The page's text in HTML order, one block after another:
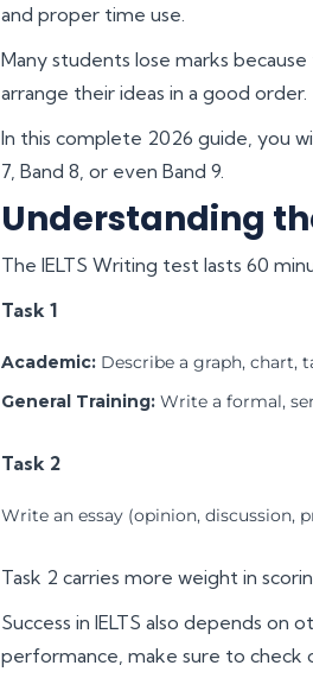
and proper time use.
Many students lose marks
arrange their ideas in a good order.
In this complete 2026 guide, you
7, Band 8, or even Band 9.
Understanding
The IELTS Writing test lasts 60
Task 1
Academic: Describe a graph, chart,
General Training: Write a formal,
Task 2
Write an essay (opinion, discussion,
Task 2 carries more weight in
Success in IELTS also depends
performance, make sure to check